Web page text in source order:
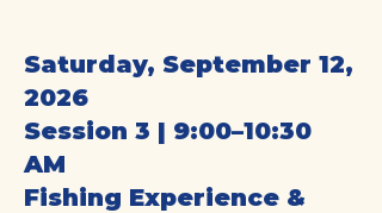
Saturday, September 12,
2026
Session 3 | 9:00–10:30
AM
Fishing Experience &